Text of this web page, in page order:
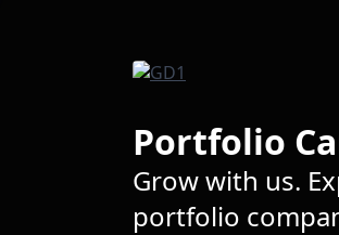
Portfolio
Grow with us.
portfolio